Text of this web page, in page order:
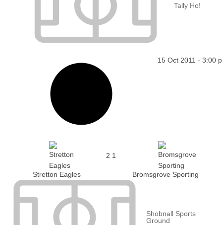
Tally Ho!
15 Oct 2011 - 3:00
Stretton Eagles
2 1
Bromsgrove Sporting
Shobnall Sports
Ground